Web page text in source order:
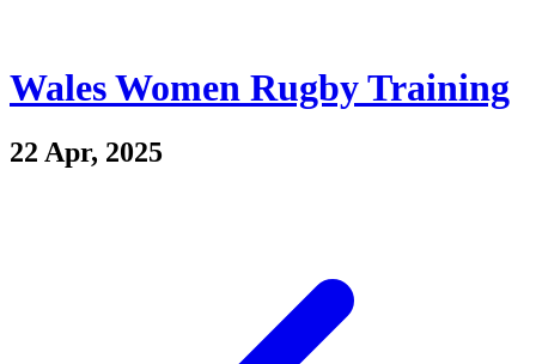
Wales Women Rugby Training
22 Apr, 2025